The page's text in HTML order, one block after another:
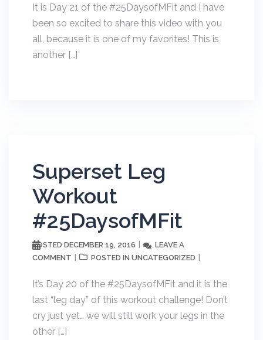
It is Day 21 of the #25DaysofMFit and I have
been so excited to share this video with you
all, because it is one of my favorites! This is
another […]
Superset Leg
Workout
#25DaysofMFit
POSTED DECEMBER 19, 2016
LEAVE A
COMMENT
POSTED IN UNCATEGORIZED
It’s Day 20 of the #25DaysofMFit and it is the
last “leg day” of this workout challenge! Don’t
cry just yet… we will still work your legs in the
other […]